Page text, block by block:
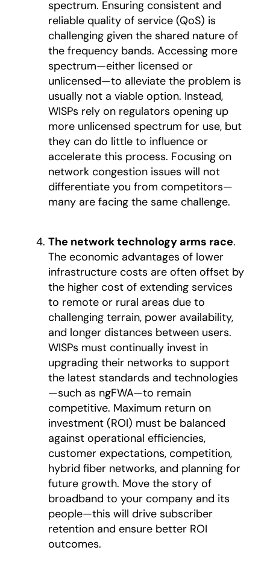
spectrum. Ensuring consistent and
reliable quality of service (QoS) is
challenging given the shared nature of
the frequency bands. Accessing more
spectrum—either licensed or
unlicensed—to alleviate the problem is
usually not a viable option. Instead,
WISPs rely on regulators opening up
more unlicensed spectrum for use, but
they can do little to influence or
accelerate this process. Focusing on
network congestion issues will not
differentiate you from competitors—
many are facing the same challenge.
The network technology arms race.
The economic advantages of lower
infrastructure costs are often offset by
the higher cost of extending services
to remote or rural areas due to
challenging terrain, power availability,
and longer distances between users.
WISPs must continually invest in
upgrading their networks to support
the latest standards and technologies
—such as ngFWA—to remain
competitive. Maximum return on
investment (ROI) must be balanced
against operational efficiencies,
customer expectations, competition,
hybrid fiber networks, and planning for
future growth. Move the story of
broadband to your company and its
people—this will drive subscriber
retention and ensure better ROI
outcomes.